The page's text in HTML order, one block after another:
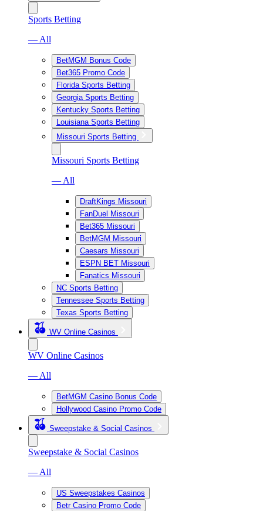
Sports Betting
— All
BetMGM Bonus Code
Bet365 Promo Code
Florida Sports Betting
Georgia Sports Betting
Kentucky Sports Betting
Louisiana Sports Betting
Missouri Sports Betting
Missouri Sports Betting
— All
DraftKings Missouri
FanDuel Missouri
Bet365 Missouri
BetMGM Missouri
Caesars Missouri
ESPN BET Missouri
Fanatics Missouri
NC Sports Betting
Tennessee Sports Betting
Texas Sports Betting
WV Online Casinos
WV Online Casinos
— All
BetMGM Casino Bonus Code
Hollywood Casino Promo Code
Sweepstake & Social Casinos
Sweepstake & Social Casinos
— All
US Sweepstakes Casinos
Betr Casino Promo Code